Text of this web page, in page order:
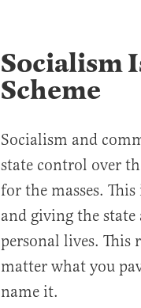
Socialism
Scheme
Socialism and
state control over
for the masses.
and giving the
personal lives. This
matter what you
name it.